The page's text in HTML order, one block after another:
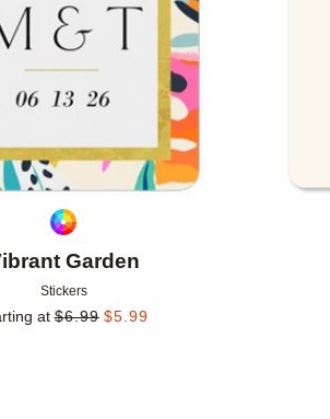
Garden
Stickers
at $6.99 $5.99